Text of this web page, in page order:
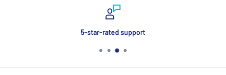
5-star-rated support